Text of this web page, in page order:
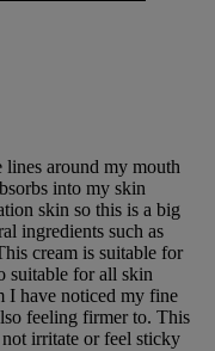
around my mouth
into my skin
skin so this is a big
ingredients such as
cream is suitable for
suitable for all skin
I have noticed my fine
feeling firmer to. This
irritate or feel sticky